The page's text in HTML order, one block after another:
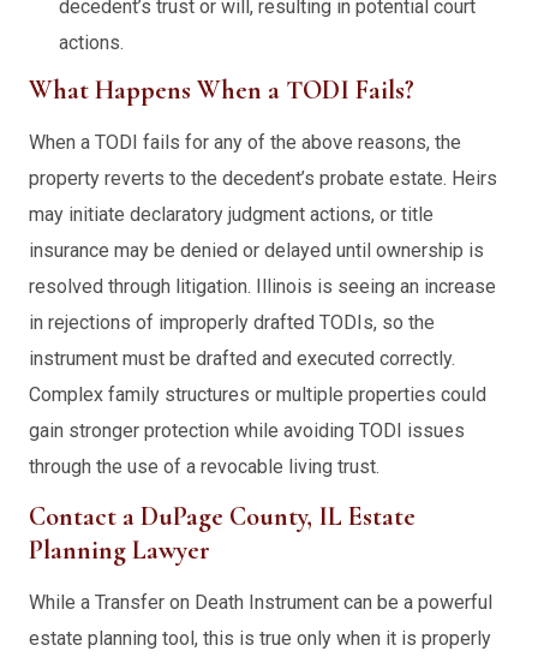
decedent’s trust or will, resulting in potential court
actions.
What Happens When a TODI Fails?
When a TODI fails for any of the above reasons, the
property reverts to the decedent’s probate estate. Heirs
may initiate declaratory judgment actions, or title
insurance may be denied or delayed until ownership is
resolved through litigation. Illinois is seeing an increase
in rejections of improperly drafted TODIs, so the
instrument must be drafted and executed correctly.
Complex family structures or multiple properties could
gain stronger protection while avoiding TODI issues
through the use of a revocable living trust.
Contact a DuPage County, IL Estate
Planning Lawyer
While a Transfer on Death Instrument can be a powerful
estate planning tool, this is true only when it is properly